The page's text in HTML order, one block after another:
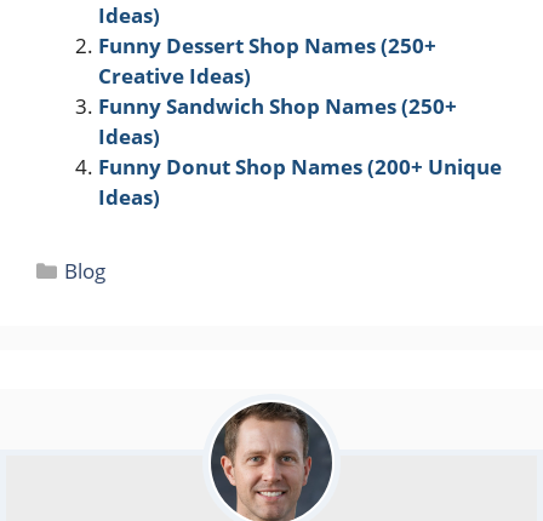
Ideas)
Funny Dessert Shop Names (250+
Creative Ideas)
Funny Sandwich Shop Names (250+
Ideas)
Funny Donut Shop Names (200+ Unique
Ideas)
Categories
Blog